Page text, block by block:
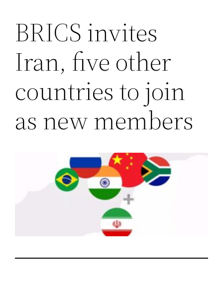
Saltar
contenido
BRICS invites
Iran, five other
countries to join
as new members